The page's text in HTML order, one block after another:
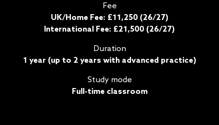
Fee
UK/Home Fee: £11,250 (26/27)
International Fee: £21,500 (26/27)
Duration
1 year (up to 2 years with advanced practice)
Study mode
Full-time classroom